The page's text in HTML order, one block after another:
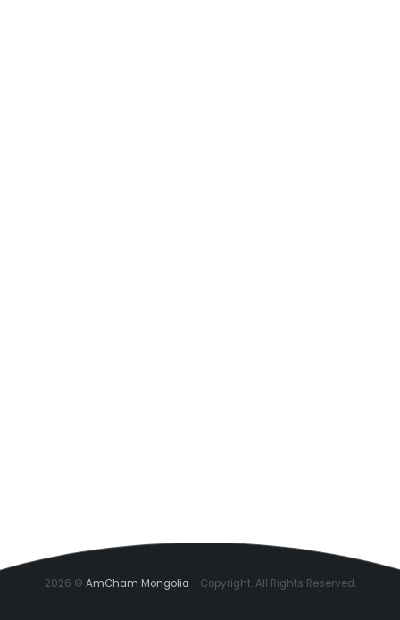
2026 © AmCham Mongolia - Copyright. All Rights Reserved.